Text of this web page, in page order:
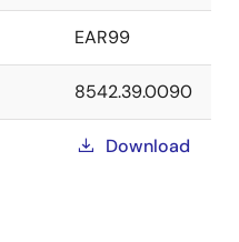
EAR99
8542.39.0090
Download